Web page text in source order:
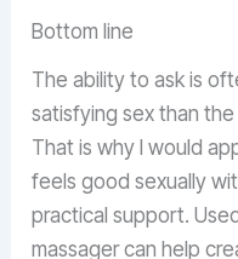
Bottom line
The ability to ask is
satisfying sex than
That is why I would
feels good sexually
practical support.
massager can help